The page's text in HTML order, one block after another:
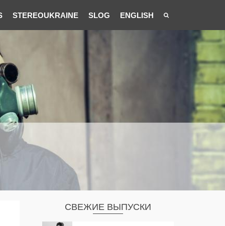
STEREOUKRAINE SLOG ENGLISH
СВЕЖИЕ ВЫПУСКИ